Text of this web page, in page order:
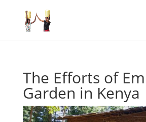
The Efforts of
Garden in Kenya